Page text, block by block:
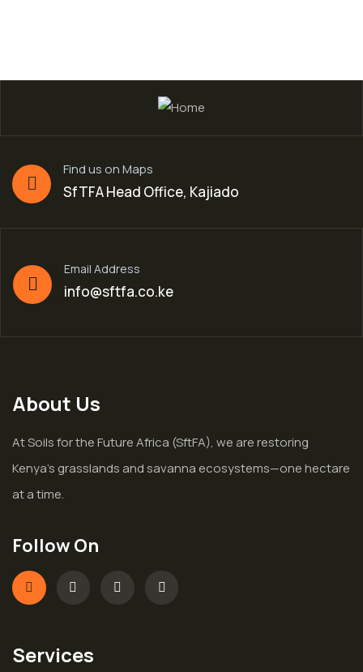
Find us on Maps
SfTFA Head Office, Kajiado
Email Address
info@sftfa.co.ke
About Us
At Soils for the Future Africa (SftFA), we are restoring
Kenya’s grasslands and savanna ecosystems—one hectare
at a time.
Follow On
Services